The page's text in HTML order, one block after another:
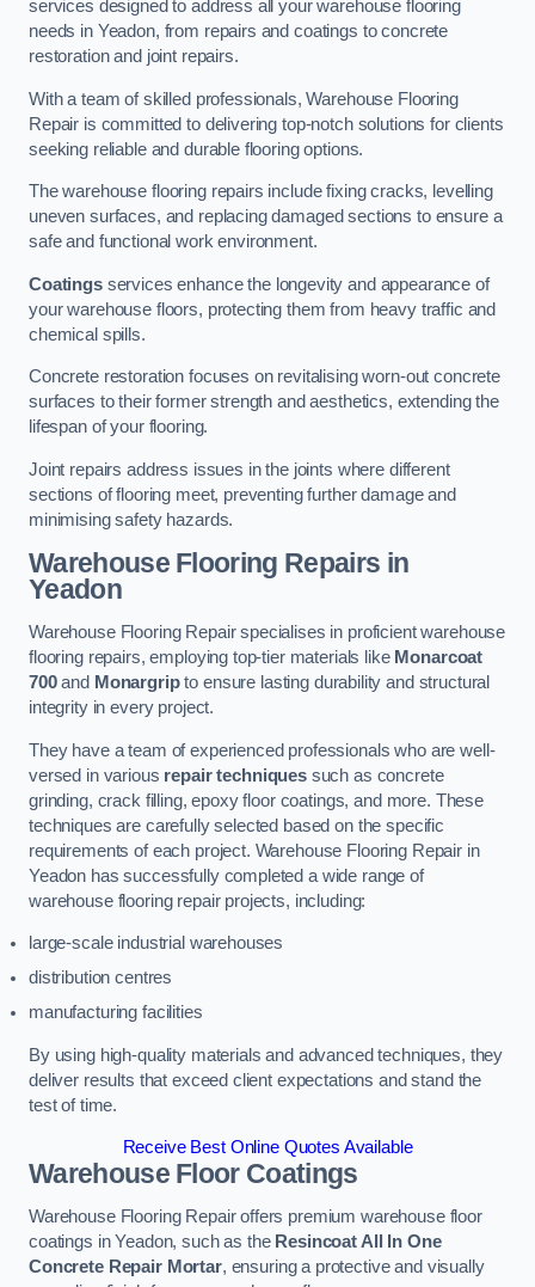
services designed to address all your warehouse flooring
needs in Yeadon, from repairs and coatings to concrete
restoration and joint repairs.
With a team of skilled professionals, Warehouse Flooring
Repair is committed to delivering top-notch solutions for clients
seeking reliable and durable flooring options.
The warehouse flooring repairs include fixing cracks, levelling
uneven surfaces, and replacing damaged sections to ensure a
safe and functional work environment.
Coatingsservices enhance the longevity and appearance of
your warehouse floors, protecting them from heavy traffic and
chemical spills.
Concrete restoration focuses on revitalising worn-out concrete
surfaces to their former strength and aesthetics, extending the
lifespan of your flooring.
Joint repairs address issues in the joints where different
sections of flooring meet, preventing further damage and
minimising safety hazards.
Warehouse Flooring Repairs in
Yeadon
Warehouse Flooring Repair specialises in proficient warehouse
flooring repairs, employing top-tier materials like Monarcoat
700and Monargripto ensure lasting durability and structural
integrity in every project.
They have a team of experienced professionals who are well-
versed in various repair techniquessuch as concrete
grinding, crack filling, epoxy floor coatings, and more. These
techniques are carefully selected based on the specific
requirements of each project. Warehouse Flooring Repair in
Yeadon has successfully completed a wide range of
warehouse flooring repair projects, including:
large-scale industrial warehouses
distribution centres
manufacturing facilities
By using high-quality materials and advanced techniques, they
deliver results that exceed client expectations and stand the
test of time.
Receive Best Online Quotes Available
Warehouse Floor Coatings
Warehouse Flooring Repair offers premium warehouse floor
coatings in Yeadon, such as the Resincoat All In One
Concrete Repair Mortar, ensuring a protective and visually